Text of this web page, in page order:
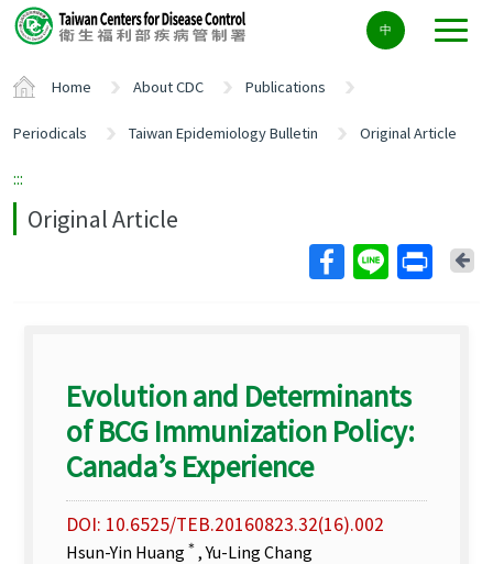
Center
block
中
Home About CDC Publications
Periodicals Taiwan Epidemiology Bulletin Original Article
:::
Original Article
Evolution and Determinants
of BCG Immunization Policy:
Canada’s Experience
DOI: 10.6525/TEB.20160823.32(16).002
Hsun-Yin Huang ＊ , Yu-Ling Chang